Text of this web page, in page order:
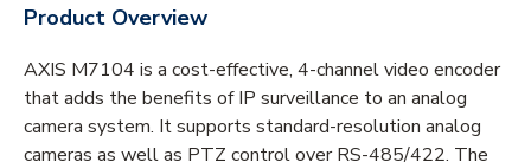
Product Overview
AXIS M7104 is a cost-effective, 4-channel video encoder
that adds the benefits of IP surveillance to an analog
camera system. It supports standard-resolution analog
cameras as well as PTZ control over RS-485/422. The